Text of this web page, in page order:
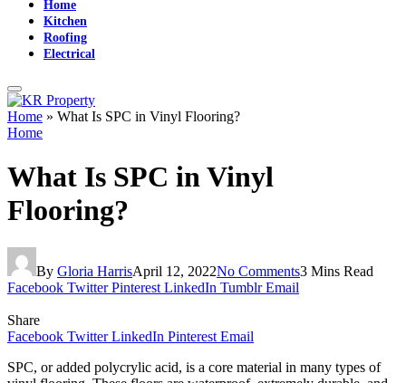
Home
Kitchen
Roofing
Electrical
Home » What Is SPC in Vinyl Flooring?
Home
What Is SPC in Vinyl
Flooring?
By Gloria HarrisApril 12, 2022No Comments3 Mins Read
Facebook Twitter Pinterest LinkedIn Tumblr Email
Share
Facebook Twitter LinkedIn Pinterest Email
SPC, or added polycrylic acid, is a core material in many types of